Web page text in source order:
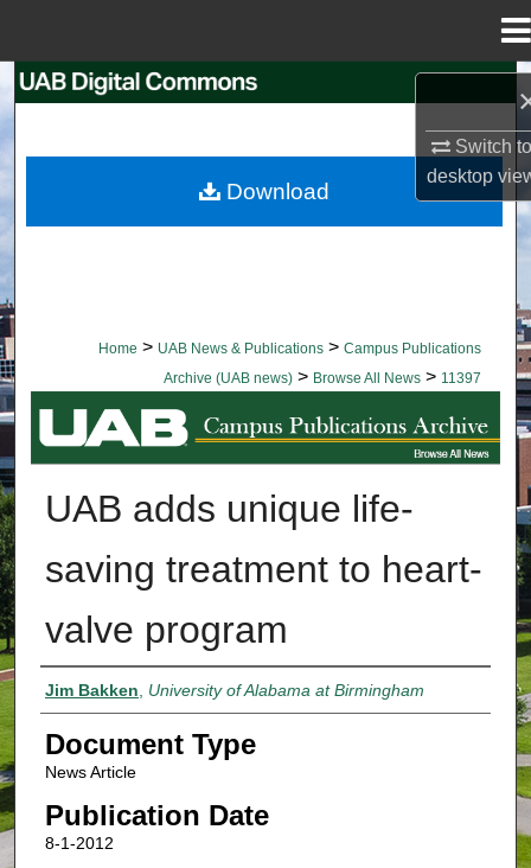
Switch
desktop
Browse Collections
Home > UAB News & Publications > Campus Publications
Archive (UAB news) > Browse All News > 11397
BROWSE ALL NEWS
UAB adds unique life-
saving treatment to heart-
valve program
Authors
Jim Bakken, University of Alabama at Birmingham
Document Type
News Article
Publication Date
8-1-2012
Download